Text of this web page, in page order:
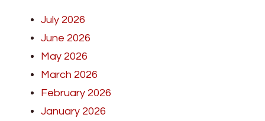
July 2026
June 2026
May 2026
March 2026
February 2026
January 2026